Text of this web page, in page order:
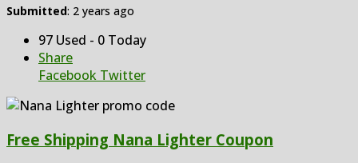
Submitted: 2 years ago
97 Used - 0 Today
Share
Facebook Twitter
Free Shipping Nana Lighter Coupon